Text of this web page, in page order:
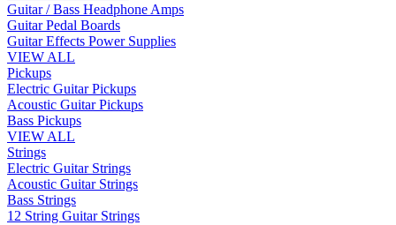
Guitar / Bass Headphone Amps
Guitar Pedal Boards
Guitar Effects Power Supplies
VIEW ALL
Pickups
Electric Guitar Pickups
Acoustic Guitar Pickups
Bass Pickups
VIEW ALL
Strings
Electric Guitar Strings
Acoustic Guitar Strings
Bass Strings
12 String Guitar Strings